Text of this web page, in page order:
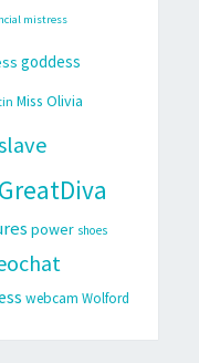
mistress
goddess
Miss Olivia
power shoes
webcam Wolford